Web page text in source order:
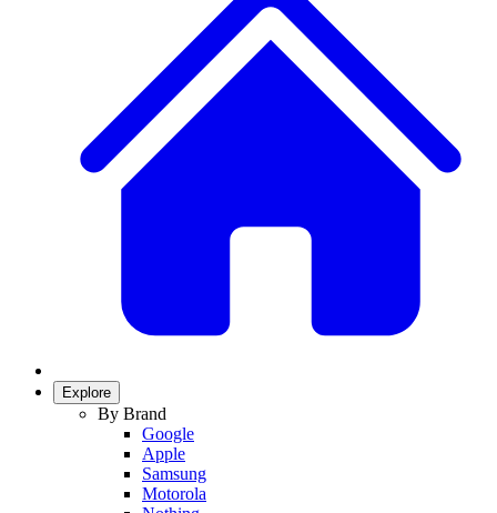
Explore
By Brand
Google
Apple
Samsung
Motorola